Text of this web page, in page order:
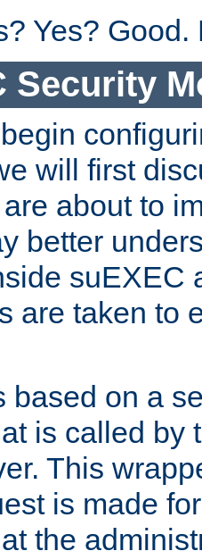
Yes? Good.
Security
will first
about to
better
suEXEC
are taken to
based on a
is called by
This
is made
the